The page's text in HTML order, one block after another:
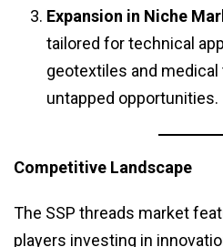
Expansion in Niche
tailored for technical
geotextiles and
untapped opportunities.
Competitive Landscape
The SSP threads market
players investing in